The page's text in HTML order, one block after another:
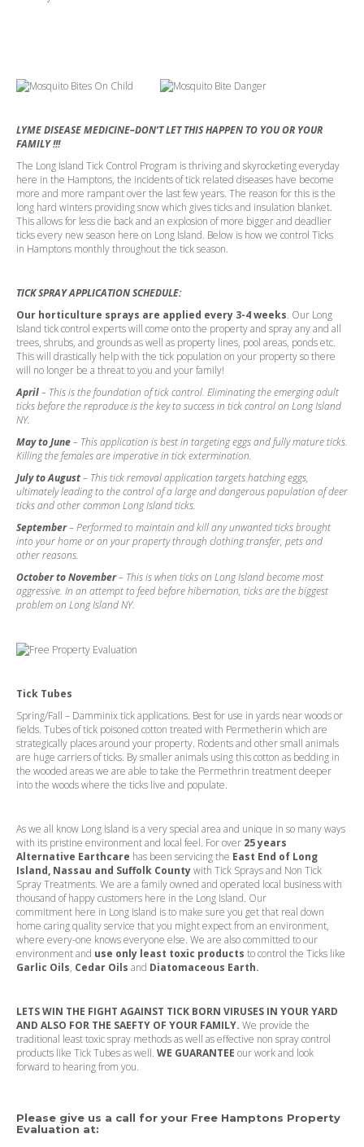
LYME DISEASE MEDICINE–DON’T LET THIS HAPPEN TO YOU OR YOUR
FAMILY !!!
The Long Island Tick Control Program is thriving and skyrocketing everyday
here in the Hamptons, the incidents of tick related diseases have become
more and more rampant over the last few years. The reason for this is the
long hard winters providing snow which gives ticks and insulation blanket.
This allows for less die back and an explosion of more bigger and deadlier
ticks every new season here on Long Island. Below is how we control Ticks
in Hamptons monthly throughout the tick season.
TICK SPRAY APPLICATION SCHEDULE:
Our horticulture sprays are applied every 3-4 weeks. Our Long
Island tick control experts will come onto the property and spray any and all
trees, shrubs, and grounds as well as property lines, pool areas, ponds etc.
This will drastically help with the tick population on your property so there
will no longer be a threat to you and your family!
April– This is the foundation of tick control. Eliminating the emerging adult
ticks before the reproduce is the key to success in tick control on Long Island
NY.
May to June– This application is best in targeting eggs and fully mature ticks.
Killing the females are imperative in tick extermination.
July to August– This tick removal application targets hatching eggs,
ultimately leading to the control of a large and dangerous population of deer
ticks and other common Long Island ticks.
September– Performed to maintain and kill any unwanted ticks brought
into your home or on your property through clothing transfer, pets and
other reasons.
October to November– This is when ticks on Long Island become most
aggressive. In an attempt to feed before hibernation, ticks are the biggest
problem on Long Island NY.
Tick Tubes
Spring/Fall – Damminix tick applications. Best for use in yards near woods or
fields. Tubes of tick poisoned cotton treated with Permetherin which are
strategically places around your property. Rodents and other small animals
are huge carriers of ticks. By smaller animals using this cotton as bedding in
the wooded areas we are able to take the Permethrin treatment deeper
into the woods where the ticks live and populate.
As we all know Long Island is a very special area and unique in so many ways
with its pristine environment and local feel. For over 25 years
Alternative Earthcare has been servicing the East End of Long
Island, Nassau and Suffolk Countywith Tick Sprays and Non Tick
Spray Treatments. We are a family owned and operated local business with
thousand of happy customers here in the Long Island. Our
commitment here in Long Island is to make sure you get that real down
home caring quality service that you might expect from an environment,
where every-one knows everyone else. We are also committed to our
environment and use only least toxic products to control the Ticks like
Garlic Oils, Cedar Oils and Diatomaceous Earth.
LETS WIN THE FIGHT AGAINST TICK BORN VIRUSES IN YOUR YARD
AND ALSO FOR THE SAEFTY OF YOUR FAMILY. We provide the
traditional least toxic spray methods as well as effective non spray control
products like Tick Tubes as well. WE GUARANTEE our work and look
forward to hearing from you.
Please give us a call for your Free Hamptons Property
Evaluation at: